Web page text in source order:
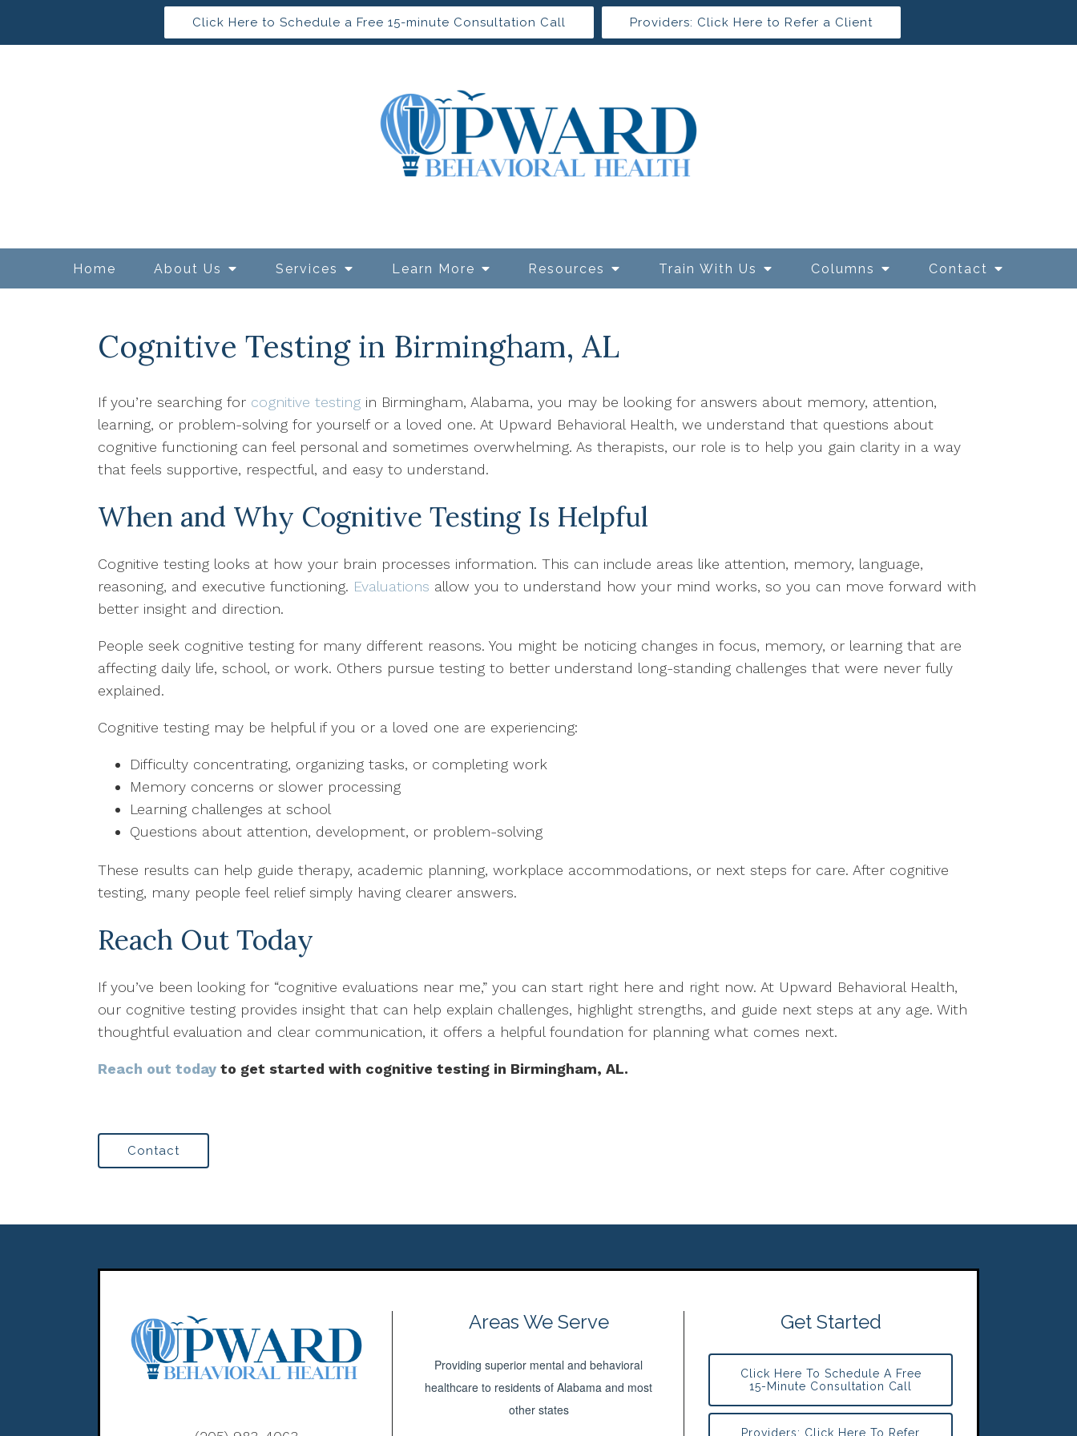
Click Here to Schedule a Free 15-minute Consultation Call Providers: Click Here to Refer a Client
Home About Us Services Learn More Resources Train With Us Columns Contact
Cognitive Testing in Birmingham, AL
If you’re searching for cognitive testing in Birmingham, Alabama, you may be looking for answers about memory, attention,
learning, or problem-solving for yourself or a loved one. At Upward Behavioral Health, we understand that questions about
cognitive functioning can feel personal and sometimes overwhelming. As therapists, our role is to help you gain clarity in a way
that feels supportive, respectful, and easy to understand.
When and Why Cognitive Testing Is Helpful
Cognitive testing looks at how your brain processes information. This can include areas like attention, memory, language,
reasoning, and executive functioning. Evaluations allow you to understand how your mind works, so you can move forward with
better insight and direction.
People seek cognitive testing for many different reasons. You might be noticing changes in focus, memory, or learning that are
affecting daily life, school, or work. Others pursue testing to better understand long-standing challenges that were never fully
explained.
Cognitive testing may be helpful if you or a loved one are experiencing:
Difficulty concentrating, organizing tasks, or completing work
Memory concerns or slower processing
Learning challenges at school
Questions about attention, development, or problem-solving
These results can help guide therapy, academic planning, workplace accommodations, or next steps for care. After cognitive
testing, many people feel relief simply having clearer answers.
Reach Out Today
If you’ve been looking for “cognitive evaluations near me,” you can start right here and right now. At Upward Behavioral Health,
our cognitive testing provides insight that can help explain challenges, highlight strengths, and guide next steps at any age. With
thoughtful evaluation and clear communication, it offers a helpful foundation for planning what comes next.
Reach out today to get started with cognitive testing in Birmingham, AL.
Contact
Areas We Serve
Providing superior mental and behavioral
healthcare to residents of Alabama and most
other states
Get Started
Click Here To Schedule A Free
15-Minute Consultation Call
Providers: Click Here To Refer